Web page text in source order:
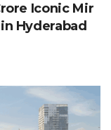
Iconic Mir
Hyderabad